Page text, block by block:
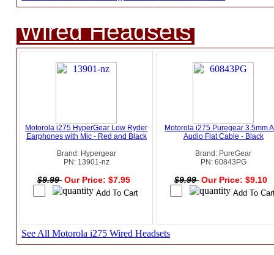
Wired Headsets
Motorola i275 HyperGear Low Ryder
Earphones with Mic - Red and Black
Brand: Hypergear
PN: 13901-nz
$9.99 Our Price: $7.95
Motorola i275 Puregear 3.5mm
Audio Flat Cable - Black
Brand: PureGear
PN: 60843PG
$9.99 Our Price: $9.10
See All Motorola i275 Wired Headsets